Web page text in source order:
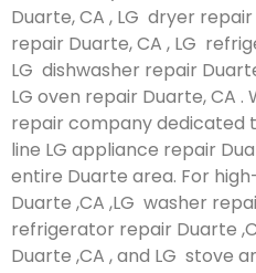
Duarte, CA , LG dryer
repair Duarte, CA , LG
LG dishwasher repair
LG oven repair Duarte, CA .
repair company
line LG appliance repair
entire Duarte area. For
Duarte ,CA ,LG washer
refrigerator repair Duarte
Duarte ,CA , and LG stove